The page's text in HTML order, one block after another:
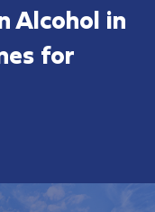
Alcohol in
for